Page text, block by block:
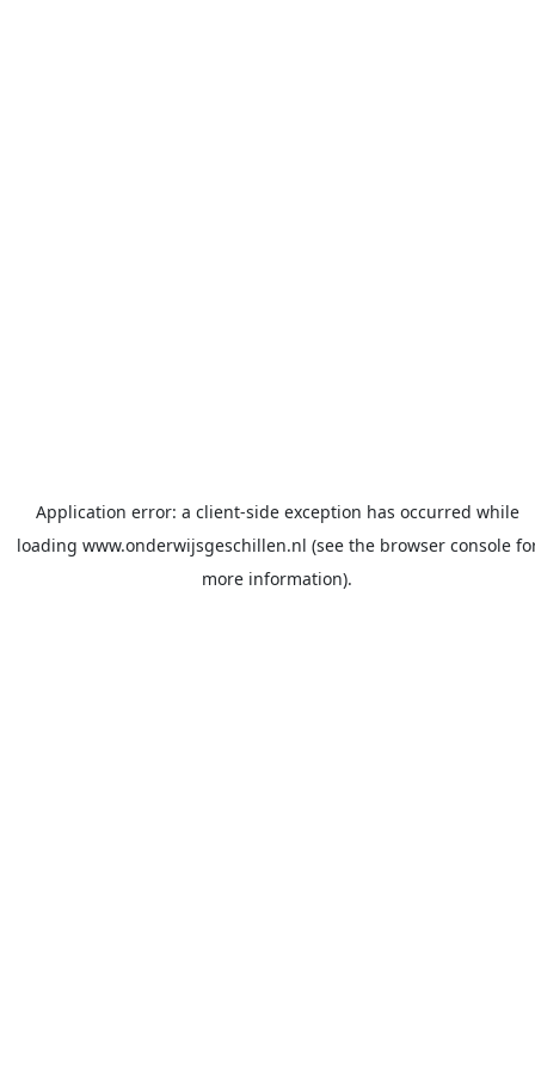
Application error: a client-side exception has occurred while
loading www.onderwijsgeschillen.nl (see the browser console
more information).